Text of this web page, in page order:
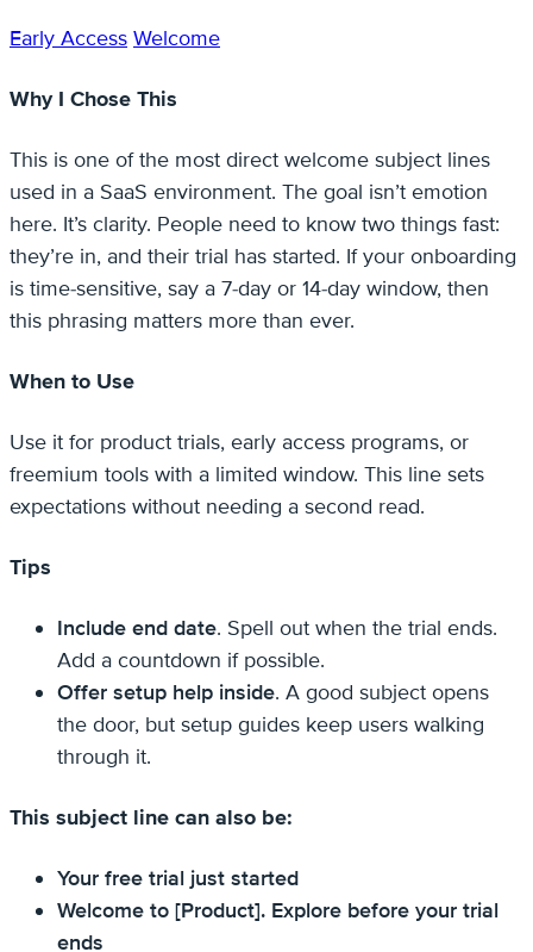
Early Access Welcome
Why I Chose This
This is one of the most direct welcome subject lines
used in a SaaS environment. The goal isn’t emotion
here. It’s clarity. People need to know two things fast:
they’re in, and their trial has started. If your onboarding
is time-sensitive, say a 7-day or 14-day window, then
this phrasing matters more than ever.
When to Use
Use it for product trials, early access programs, or
freemium tools with a limited window. This line sets
expectations without needing a second read.
Tips
Include end date. Spell out when the trial ends.
Add a countdown if possible.
Offer setup help inside. A good subject opens
the door, but setup guides keep users walking
through it.
This subject line can also be:
Your free trial just started
Welcome to [Product]. Explore before your trial
ends